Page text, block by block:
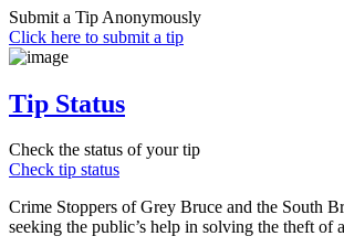
Submit a Tip Anonymously
Click here to submit a tip
Tip Status
Check the status of your tip
Check tip status
Crime Stoppers of Grey Bruce and the South
seeking the public’s help in solving the theft of